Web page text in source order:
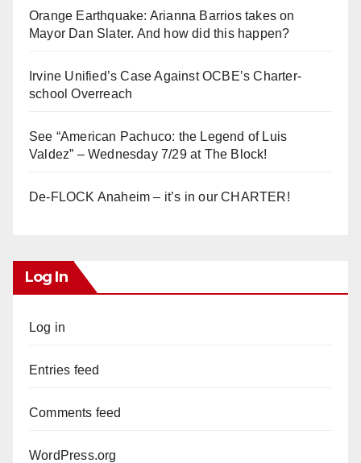
Orange Earthquake: Arianna Barrios takes on
Mayor Dan Slater. And how did this happen?
Irvine Unified’s Case Against OCBE’s Charter-
school Overreach
See “American Pachuco: the Legend of Luis
Valdez” – Wednesday 7/29 at The Block!
De-FLOCK Anaheim – it’s in our CHARTER!
Log In
Log in
Entries feed
Comments feed
WordPress.org